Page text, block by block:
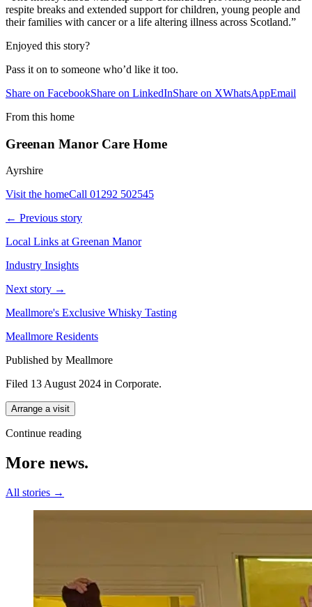
respite breaks and extended support for children, young people and
their families with cancer or a life altering illness across Scotland.”
Enjoyed this story?
Pass it on to someone who’d like it too.
Share on FacebookShare on LinkedInShare on XWhatsAppEmail
From this home
Greenan Manor Care Home
Ayrshire
Visit the homeCall 01292 502545
← Previous story
Local Links at Greenan Manor
Industry Insights
Next story →
Meallmore's Exclusive Whisky Tasting
Meallmore Residents
Published by Meallmore
Filed 13 August 2024 in Corporate.
Arrange a visit
Continue reading
More news.
All stories →